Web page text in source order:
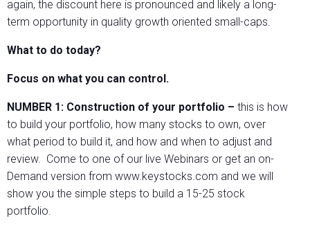
again, the discount here is pronounced and likely a long-
term opportunity in quality growth oriented small-caps.
What to do today?
Focus on what you can control.
NUMBER 1: Construction of your portfolio – this is how
to build your portfolio, how many stocks to own, over
what period to build it, and how and when to adjust and
review. Come to one of our live Webinars or get an on-
Demand version from www.keystocks.com and we will
show you the simple steps to build a 15-25 stock
portfolio.